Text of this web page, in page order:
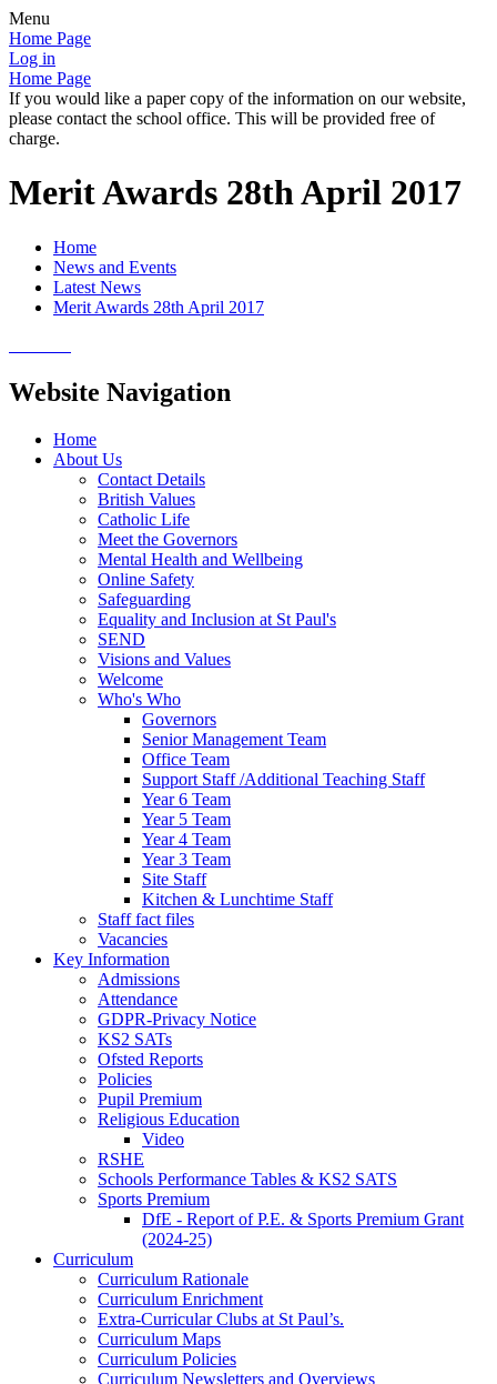
Menu
Home Page
Log in
Home Page
If you would like a paper copy of the information on our website,
please contact the school office. This will be provided free of
charge.
Merit Awards 28th April 2017
Home
News and Events
Latest News
Merit Awards 28th April 2017
Website Navigation
Home
About Us
Contact Details
British Values
Catholic Life
Meet the Governors
Mental Health and Wellbeing
Online Safety
Safeguarding
Equality and Inclusion at St Paul's
SEND
Visions and Values
Welcome
Who's Who
Governors
Senior Management Team
Office Team
Support Staff /Additional Teaching Staff
Year 6 Team
Year 5 Team
Year 4 Team
Year 3 Team
Site Staff
Kitchen & Lunchtime Staff
Staff fact files
Vacancies
Key Information
Admissions
Attendance
GDPR-Privacy Notice
KS2 SATs
Ofsted Reports
Policies
Pupil Premium
Religious Education
Video
RSHE
Schools Performance Tables & KS2 SATS
Sports Premium
DfE - Report of P.E. & Sports Premium Grant
(2024-25)
Curriculum
Curriculum Rationale
Curriculum Enrichment
Extra-Curricular Clubs at St Paul’s.
Curriculum Maps
Curriculum Policies
Curriculum Newsletters and Overviews